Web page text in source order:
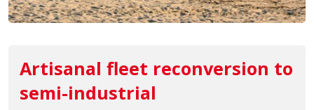
Artisanal fleet reconversion to
semi-industrial